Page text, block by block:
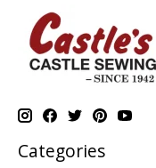
Categories